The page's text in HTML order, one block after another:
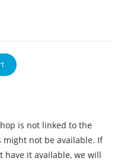
is not linked to the
not be available. If
have it available, we will